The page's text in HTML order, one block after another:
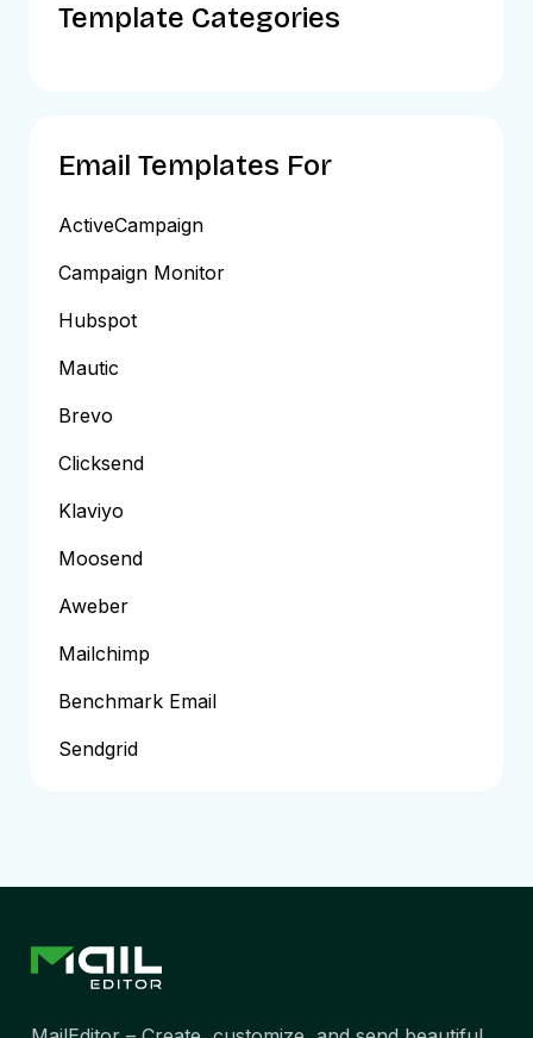
Template Categories
Email Templates For
ActiveCampaign
Campaign Monitor
Hubspot
Mautic
Brevo
Clicksend
Klaviyo
Moosend
Aweber
Mailchimp
Benchmark Email
Sendgrid